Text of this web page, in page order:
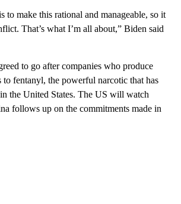
to make this rational and manageable, so it
That’s what I’m all about,” Biden said
to go after companies who produce
to fentanyl, the powerful narcotic that has
the United States. The US will watch
follows up on the commitments made in